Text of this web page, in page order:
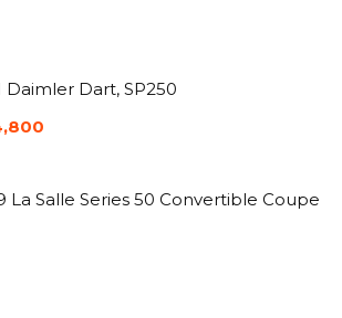
Daimler Dart, SP250
La Salle Series 50 Convertible Coupe